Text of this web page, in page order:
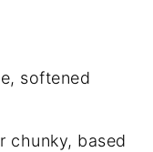
softened
chunky, based